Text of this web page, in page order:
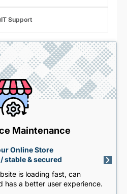
IT Support
Maintenance
Online Store
stable & secured
is loading fast, can
has a better user experience.